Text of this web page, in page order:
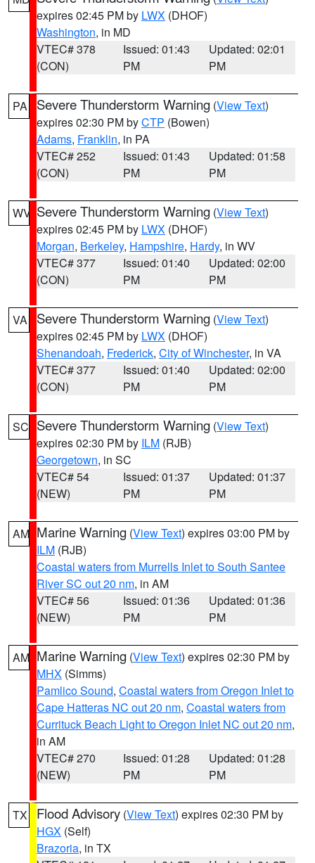
expires 02:45 PM by LWX (DHOF)
Washington, in MD
VTEC# 378
(CON)
Issued: 01:43
PM
Updated: 02:01
PM
PA Severe Thunderstorm Warning (View Text)
expires 02:30 PM byCTP (Bowen)
Adams, Franklin, in PA
VTEC# 252
(CON)
Issued: 01:43
PM
Updated: 01:58
PM
WV Severe Thunderstorm Warning (View Text)
expires 02:45 PM by LWX (DHOF)
Morgan, Berkeley, Hampshire, Hardy, in WV
VTEC# 377
(CON)
Issued: 01:40
PM
Updated: 02:00
PM
VA Severe Thunderstorm Warning (View Text)
expires 02:45 PM by LWX (DHOF)
Shenandoah, Frederick, City of Winchester, in VA
VTEC# 377
(CON)
Issued: 01:40
PM
Updated: 02:00
PM
SC Severe Thunderstorm Warning (View Text)
expires 02:30 PM by ILM (RJB)
Georgetown, in SC
VTEC# 54
(NEW)
Issued: 01:37
PM
Updated: 01:37
PM
AM Marine Warning (View Text) expires 03:00 PM by
ILM (RJB)
Coastal waters from Murrells Inlet to South Santee
River SC out 20 nm, in AM
VTEC# 56
(NEW)
Issued: 01:36
PM
Updated: 01:36
PM
AM Marine Warning (View Text) expires 02:30 PM by
MHX (Simms)
Pamlico Sound, Coastal waters from Oregon Inlet to
Cape Hatteras NC out 20 nm, Coastal waters from
Currituck Beach Light to Oregon Inlet NC out 20 nm,
in AM
VTEC# 270
(NEW)
Issued: 01:28
PM
Updated: 01:28
PM
TX Flood Advisory (View Text) expires 02:30 PM by
HGX (Self)
Brazoria, in TX